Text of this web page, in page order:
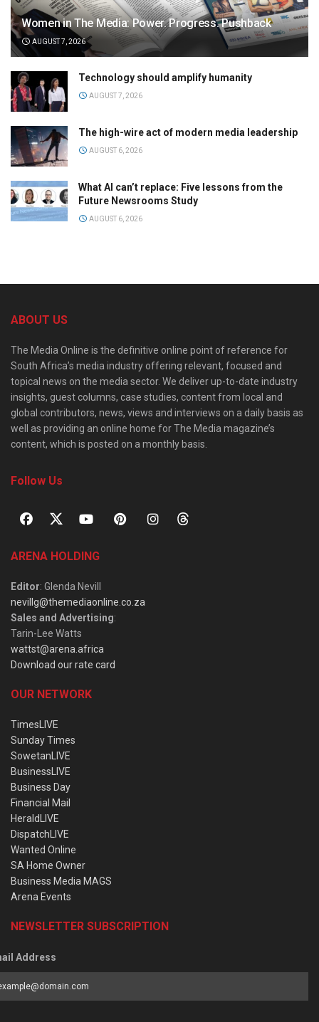
Women in The Media: Power. Progress. Pushback
AUGUST 7, 2026
Technology should amplify humanity
AUGUST 7, 2026
The high-wire act of modern media leadership
AUGUST 6, 2026
What AI can’t replace: Five lessons from the
Future Newsrooms Study
AUGUST 6, 2026
ABOUT US
The Media Online is the definitive online point of reference for
South Africa’s media industry offering relevant, focused and
topical news on the media sector. We deliver up-to-date industry
insights, guest columns, case studies, content from local and
global contributors, news, views and interviews on a daily basis as
well as providing an online home for The Media magazine’s
content, which is posted on a monthly basis.
Follow Us
ARENA HOLDING
Editor: Glenda Nevill
nevillg@themediaonline.co.za
Sales and Advertising:
Tarin-Lee Watts
wattst@arena.africa
Download our rate card
OUR NETWORK
TimesLIVE
Sunday Times
SowetanLIVE
BusinessLIVE
Business Day
Financial Mail
HeraldLIVE
DispatchLIVE
Wanted Online
SA Home Owner
Business Media MAGS
Arena Events
NEWSLETTER SUBSCRIPTION
Address